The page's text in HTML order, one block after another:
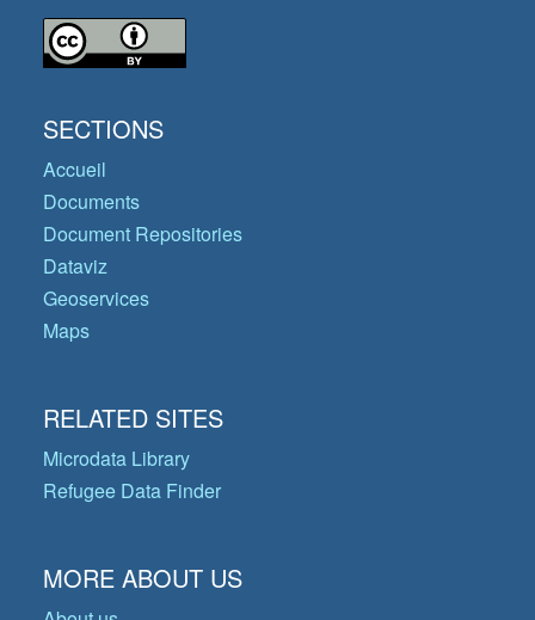
SECTIONS
Accueil
Documents
Document Repositories
Dataviz
Geoservices
Maps
RELATED SITES
Microdata Library
Refugee Data Finder
MORE ABOUT US